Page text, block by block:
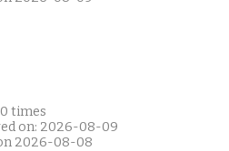
times
on: 2026-08-09
2026-08-08